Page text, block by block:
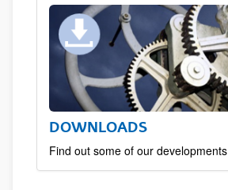
DOWNLOADS
Find out some of our developments